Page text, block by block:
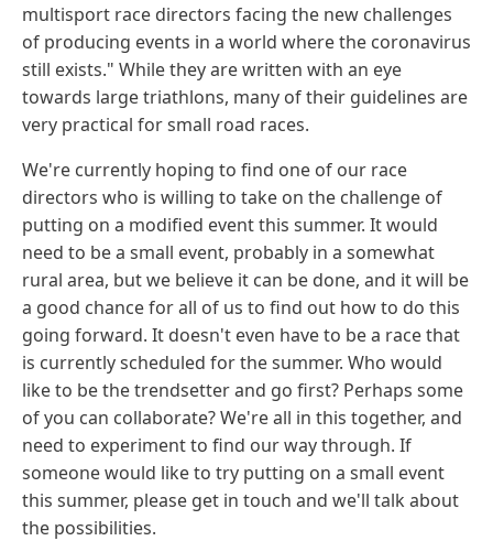
multisport race directors facing the new challenges
of producing events in a world where the coronavirus
still exists." While they are written with an eye
towards large triathlons, many of their guidelines are
very practical for small road races.
We're currently hoping to find one of our race
directors who is willing to take on the challenge of
putting on a modified event this summer. It would
need to be a small event, probably in a somewhat
rural area, but we believe it can be done, and it will be
a good chance for all of us to find out how to do this
going forward. It doesn't even have to be a race that
is currently scheduled for the summer. Who would
like to be the trendsetter and go first? Perhaps some
of you can collaborate? We're all in this together, and
need to experiment to find our way through. If
someone would like to try putting on a small event
this summer, please get in touch and we'll talk about
the possibilities.